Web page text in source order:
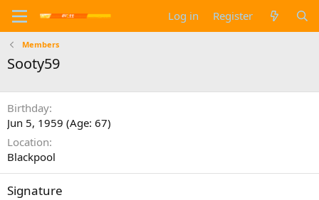
Log in Register
Members
Sooty59
Birthday
Jun 5, 1959 (Age: 67)
Location
Blackpool
Signature